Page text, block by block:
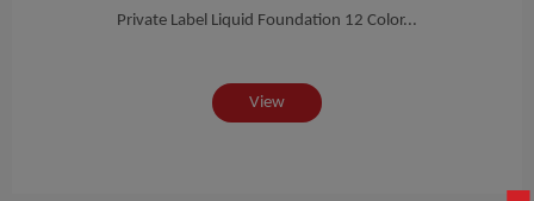
Private Label Liquid Foundation 12 Color...
View